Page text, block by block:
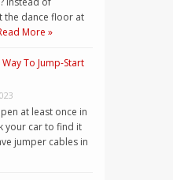
the dance floor at
More »
To Jump-Start
at least once in
your car to find it
jumper cables in